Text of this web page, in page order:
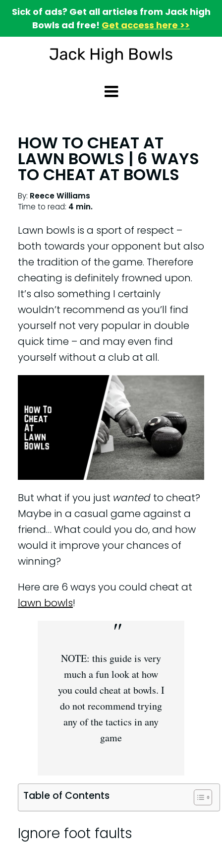
Sick of ads? Get all articles from Jack high
Bowls ad free! Get access here >>
HOW TO CHEAT AT
LAWN BOWLS | 6 WAYS
TO CHEAT AT BOWLS
By: Reece Williams
Time to read: 4 min.
Lawn bowls is a sport of respect –
both towards your opponent but also
the tradition of the game. Therefore
cheating is definitely frowned upon.
It’s also something I certainly
wouldn’t recommend as you’ll find
yourself not very popular in double
quick time – and may even find
yourself without a club at all.
But what if you just wanted to cheat?
Maybe in a casual game against a
friend… What could you do, and how
would it improve your chances of
winning?
Here are 6 ways you could cheat at
lawn bowls!
NOTE: this guide is very
much a fun look at how
you could cheat at bowls. I
do not recommend trying
any of the tactics in any
game
Table of Contents
Ignore foot faults